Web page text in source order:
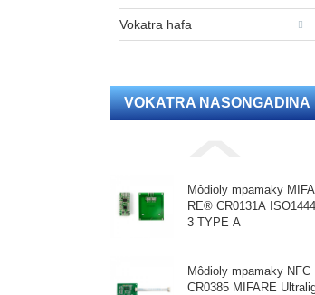
Vokatra hafa
VOKATRA NASONGADINA
Môdioly mpamaky MIFA
RE® CR0131A ISO1444
3 TYPE A
Môdioly mpamaky NFC
CR0385 MIFARE